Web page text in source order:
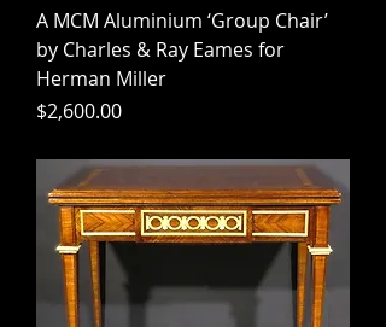
A MCM Aluminium ‘Group Chair’
by Charles & Ray Eames for
Herman Miller
Price
$2,600.00